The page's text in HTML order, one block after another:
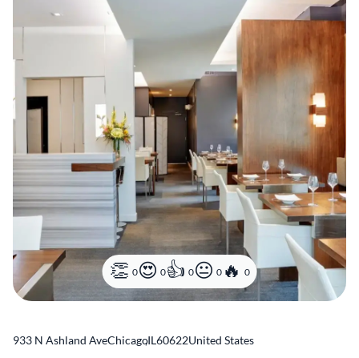
0 0 0 0 0
933 N Ashland AveChicago
,IL60622United States